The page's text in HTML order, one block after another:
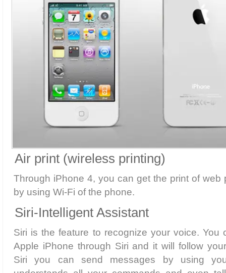
Air print (wireless printing)
Through iPhone 4, you can get the print of web
by using Wi-Fi of the phone.
Siri-Intelligent Assistant
Siri is the feature to recognize your voice. You
Apple iPhone through Siri and it will follow
Siri you can send messages by using